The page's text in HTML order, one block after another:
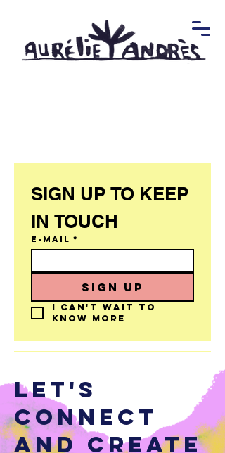
SIGN UP TO KEEP
E-mail *
SIGN UP
I can't wait to
LET'S
CONNECT
AND CREATE